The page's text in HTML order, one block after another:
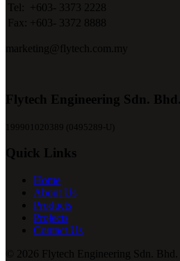
Tel:
+603- 3373 2228
Fax:
+603- 3372 8888
marketing@flytech.com.my
Flytech Engineering Sdn. Bhd.
199901020389 (0495289-U)
Quick Links
Home
About Us
Products
Projects
Contact Us
© 2026 Flytech Engineering Sdn.